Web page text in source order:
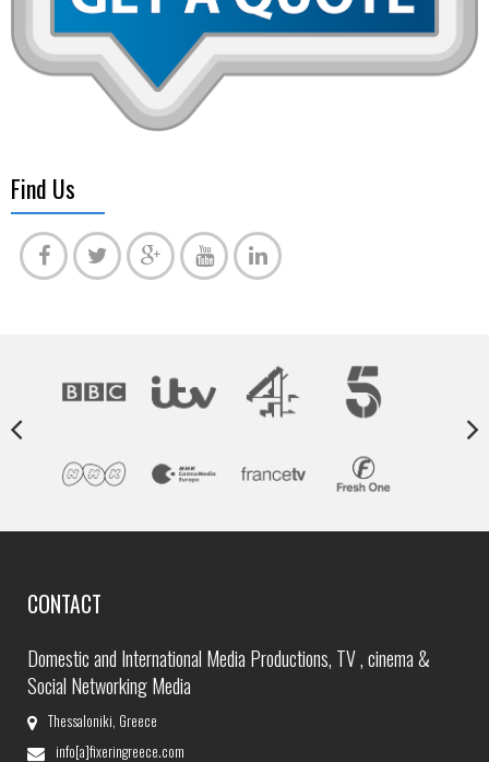
Find Us
CONTACT
Domestic and International Media Productions, TV , cinema &
Social Networking Media
Thessaloniki, Greece
info[a]fixeringreece.com